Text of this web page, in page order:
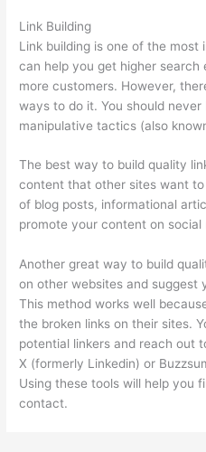
Link Building
Link building is one of the most
can help you get higher search
more customers. However,
ways to do it. You should
manipulative tactics (also
The best way to build quality
content that other sites want
of blog posts, informational
promote your content on social
Another great way to build
on other websites and suggest
This method works well
the broken links on their sites.
potential linkers and reach out
X (formerly Linkedin) or
Using these tools will help you
contact.